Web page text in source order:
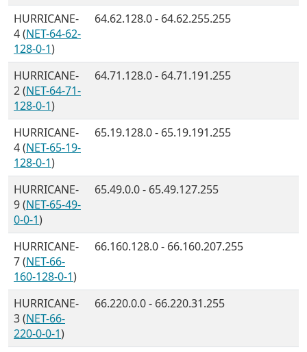
HURRICANE-
4 (NET-64-62-
128-0-1)
64.62.128.0 - 64.62.255.255
HURRICANE-
2 (NET-64-71-
128-0-1)
64.71.128.0 - 64.71.191.255
HURRICANE-
4 (NET-65-19-
128-0-1)
65.19.128.0 - 65.19.191.255
HURRICANE-
9 (NET-65-49-
0-0-1)
65.49.0.0 - 65.49.127.255
HURRICANE-
7 (NET-66-
160-128-0-1)
66.160.128.0 - 66.160.207.255
HURRICANE-
3 (NET-66-
220-0-0-1)
66.220.0.0 - 66.220.31.255